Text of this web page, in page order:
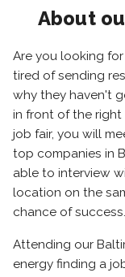
About
Are you looking
tired of sending
why they haven't
in front of the right
job fair, you will
top companies in
able to interview
location on the
chance of success.
Attending our
energy finding a